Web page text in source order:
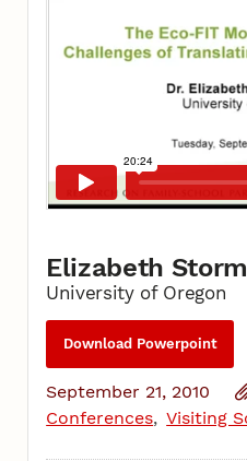
Elizabeth
University of Oregon
Download Powerpoint
September 21, 2010
Conferences
Visiting